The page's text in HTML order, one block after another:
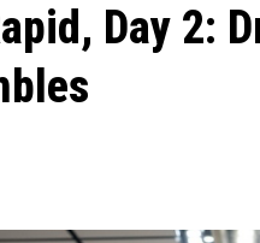
Day 2: